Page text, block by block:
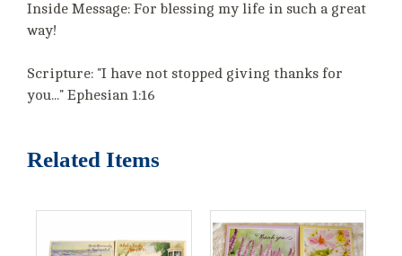
Inside Message: For blessing my life in such a great
way!
Scripture: "I have not stopped giving thanks for
you..." Ephesian 1:16
Related Items